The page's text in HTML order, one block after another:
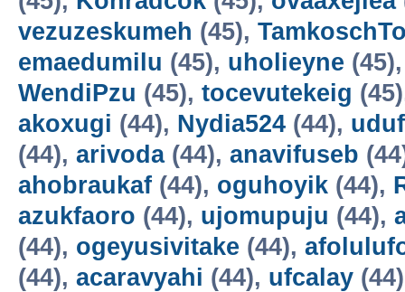
vezuzeskumeh (45),
emaedumilu (45), uholieyne
WendiPzu (45), tocevutekeig
akoxugi (44), Nydia524 (44),
(44), arivoda(44), anavifuseb
ahobraukaf (44), oguhoyik (44),
azukfaoro (44), ujomupuju (44),
(44), ogeyusivitake (44),
(44), acaravyahi (44), ufcalay